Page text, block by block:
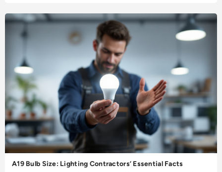
A19 Bulb Size: Lighting Contractors’ Essential Facts